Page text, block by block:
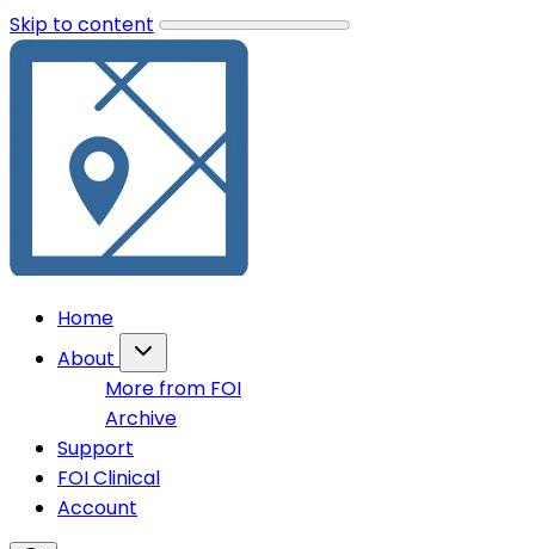
Skip to content
Home
About
More from FOI
Archive
Support
FOI Clinical
Account